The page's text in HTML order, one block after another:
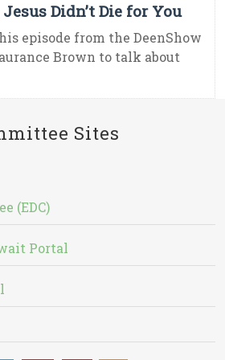
Didn’t Die for You
episode from the DeenShow
Brown to talk about
Sites
(EDC)
Portal